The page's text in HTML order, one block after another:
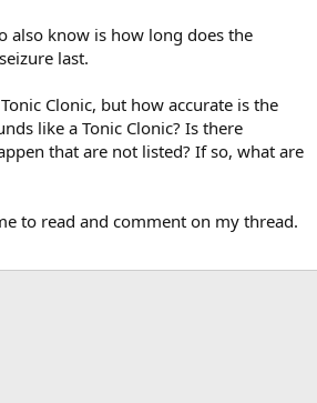
also know is how long does the
last.
Clonic, but how accurate is the
like a Tonic Clonic? Is there
that are not listed? If so, what are
to read and comment on my thread.